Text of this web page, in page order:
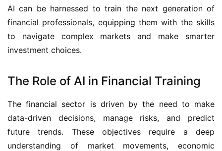
AI can be harnessed to train the next generation of
financial professionals, equipping them with the skills
to navigate complex markets and make smarter
investment choices.
The Role of AI in Financial Training
The financial sector is driven by the need to make
data-driven decisions, manage risks, and predict
future trends. These objectives require a deep
understanding of market movements, economic